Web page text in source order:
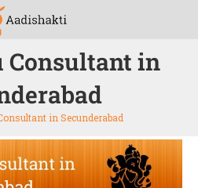
Consultant in
in Secunderabad